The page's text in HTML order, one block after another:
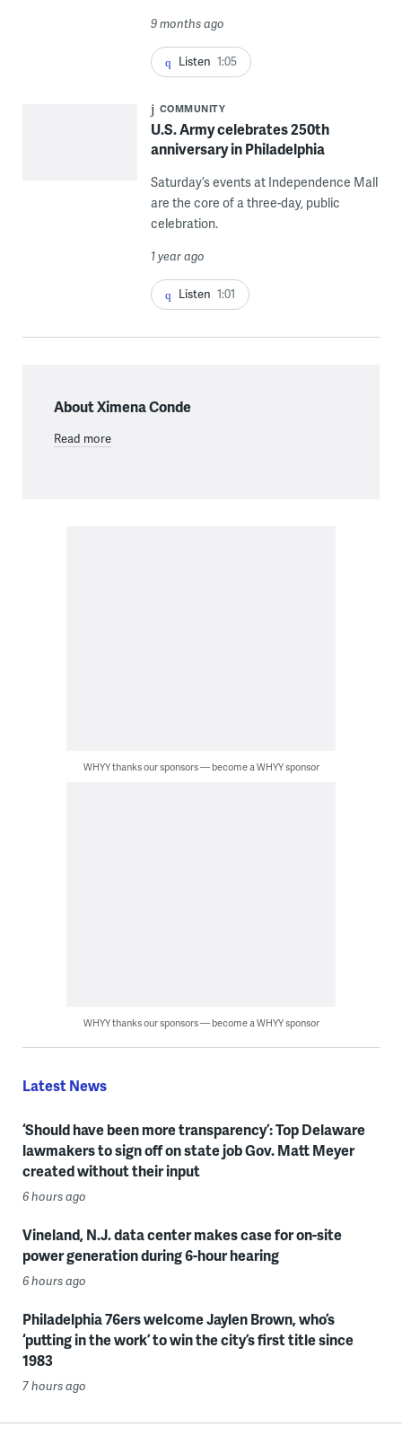
9 months ago
Listen 1:05
COMMUNITY
U.S. Army celebrates 250th
anniversary in Philadelphia
Saturday’s events at Independence Mall
are the core of a three-day, public
celebration.
1 year ago
Listen 1:01
About Ximena Conde
Read more
WHYY thanks our sponsors — become a WHYY sponsor
WHYY thanks our sponsors — become a WHYY sponsor
Latest News
‘Should have been more transparency’: Top Delaware
lawmakers to sign off on state job Gov. Matt Meyer
created without their input
6 hours ago
Vineland, N.J. data center makes case for on-site
power generation during 6-hour hearing
6 hours ago
Philadelphia 76ers welcome Jaylen Brown, who’s
‘putting in the work’ to win the city’s first title since
1983
7 hours ago